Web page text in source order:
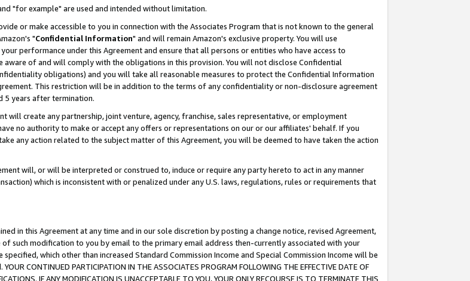
"for example" are used and intended without limitation.
or make accessible to you in connection with the Associates Program that is not known to the general
"Confidential Information" and will remain Amazon's exclusive property. You will use
performance under this Agreement and ensure that all persons or entities who have access to
of and will comply with the obligations in this provision. You will not disclose Confidential
obligations) and you will take all reasonable measures to protect the Confidential Information
This restriction will be in addition to the terms of any confidentiality or non-disclosure agreement
5 years after termination.
will create any partnership, joint venture, agency, franchise, sales representative, or employment
no authority to make or accept any offers or representations on our or our affiliates' behalf. If you
any action related to the subject matter of this Agreement, you will be deemed to have taken the action
will, or will be interpreted or construed to, induce or require any party hereto to act in any manner
which is inconsistent with or penalized under any U.S. laws, regulations, rules or requirements that
in this Agreement at any time and in our sole discretion by posting a change notice, revised Agreement,
such modification to you by email to the primary email address then-currently associated with your
which other than increased Standard Commission Income and Special Commission Income will be
CONTINUED PARTICIPATION IN THE ASSOCIATES PROGRAM FOLLOWING THE EFFECTIVE DATE OF
IF ANY MODIFICATION IS UNACCEPTABLE TO YOU, YOUR ONLY RECOURSE IS TO TERMINATE THIS